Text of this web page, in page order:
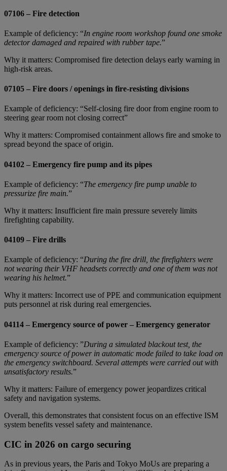
07106 – Fire detection
Example of deficiency: “In engine room workshop found one smoke
detector damaged and repaired with rubber tape.”
Why it matters: Compromised fire detection delays early warning in
high‑risk areas.
07105 – Fire doors / openings in fire-resisting divisions
Example of deficiency: “Self-closing fire door from engine room to
steering gear room not closing correct”
Why it matters: Compromised containment allows fire and smoke to
spread beyond the space of origin.
04102 – Emergency fire pump and its pipes
Example of deficiency: “The emergency fire pump unable to
pressurize fire main.”
Why it matters: Insufficient fire main pressure severely limits
firefighting capability.
04109 – Fire drills
Example of deficiency: “During the fire drill, the firefighters were
not wearing their VHF headsets correctly and one of them was not
wearing his helmet.”
Why it matters: Incorrect use of PPE and communication equipment
puts personnel at risk during real emergencies.
04114 – Emergency source of power – Emergency generator
Example of deficiency: ”During a simulated blackout test, the
emergency source of power in automatic mode failed to take load on
the emergency switchboard. Several attempts were carried out with
unsatisfactory results.”
Why it matters: Failure of emergency power jeopardizes critical
safety and navigation systems.
Overall, this demonstrates that consistent focus on an effective ISM
system benefits vessel safety and maintenance.
CIC in 2026 on cargo securing
As in previous years, the Paris and Tokyo MoUs are preparing a